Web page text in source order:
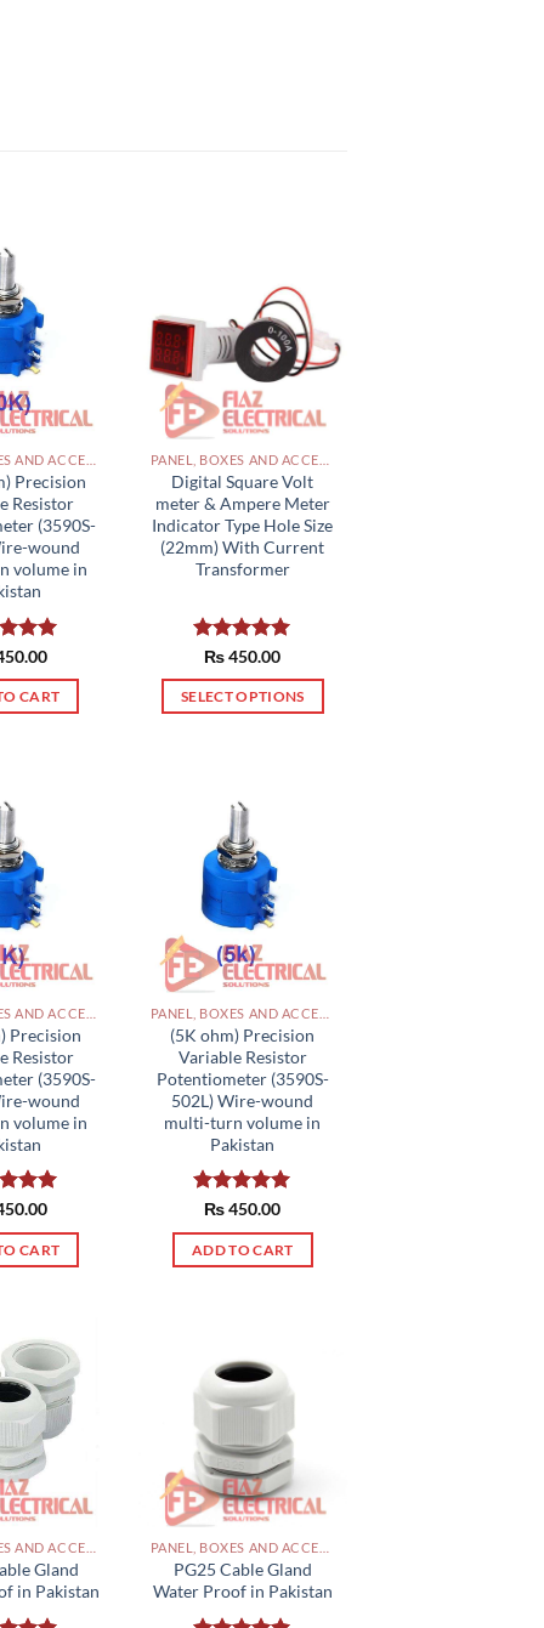
Precision
Resistor
(3590S-
wound
volume in
5.00
5
CART
Digital Square Volt
meter & Ampere Meter
Indicator Type Hole Size
(22mm) With Current
Transformer
Rated5.00
out of 5
₨450.00
SELECT OPTIONS
multiple
variants.
The
options
may
be
chosen
on
the
product
page
Precision
Resistor
(3590S-
wound
volume in
5.00
CART
(5K ohm) Precision
Variable Resistor
Potentiometer (3590S-
502L) Wire-wound
multi-turn volume in
Pakistan
Rated5.00
₨450.00
ADD TO CART
Gland
in Pakistan
PG25 Cable Gland
Water Proof in Pakistan